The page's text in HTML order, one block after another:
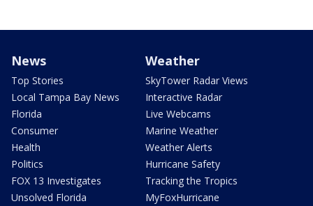
News
Top Stories
Local Tampa Bay News
Florida
Consumer
Health
Politics
FOX 13 Investigates
Unsolved Florida
Weather
SkyTower Radar Views
Interactive Radar
Live Webcams
Marine Weather
Weather Alerts
Hurricane Safety
Tracking the Tropics
MyFoxHurricane